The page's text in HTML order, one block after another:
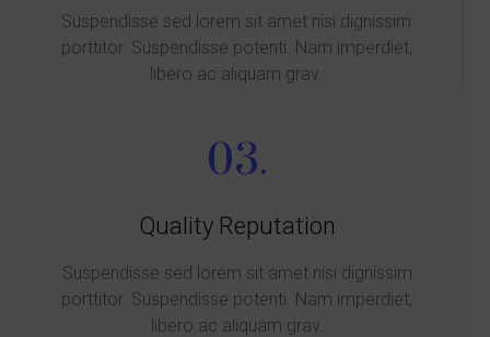
Suspendisse sed lorem sit amet nisi dignissim
porttitor. Suspendisse potenti. Nam imperdiet,
libero ac aliquam grav.
03.
Quality Reputation
Suspendisse sed lorem sit amet nisi dignissim
porttitor. Suspendisse potenti. Nam imperdiet,
libero ac aliquam grav.